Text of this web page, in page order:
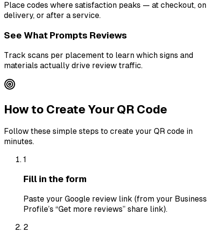
Place codes where satisfaction peaks — at checkout, on
delivery, or after a service.
See What Prompts Reviews
Track scans per placement to learn which signs and
materials actually drive review traffic.
How to Create Your QR Code
Follow these simple steps to create your QR code in
minutes.
1
Fill in the form
Paste your Google review link (from your Business
Profile’s “Get more reviews” share link).
2